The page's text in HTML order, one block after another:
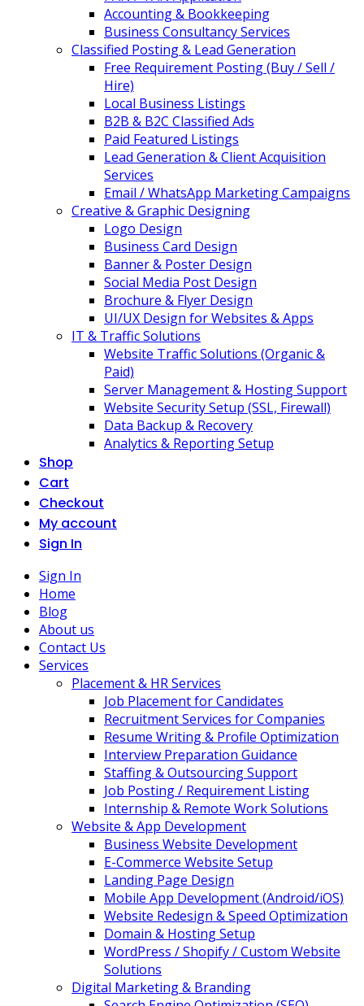
Accounting & Bookkeeping
Business Consultancy Services
Classified Posting & Lead Generation
Free Requirement Posting (Buy / Sell /
Hire)
Local Business Listings
B2B & B2C Classified Ads
Paid Featured Listings
Lead Generation & Client Acquisition
Services
Email / WhatsApp Marketing Campaigns
Creative & Graphic Designing
Logo Design
Business Card Design
Banner & Poster Design
Social Media Post Design
Brochure & Flyer Design
UI/UX Design for Websites & Apps
IT & Traffic Solutions
Website Traffic Solutions (Organic &
Paid)
Server Management & Hosting Support
Website Security Setup (SSL, Firewall)
Data Backup & Recovery
Analytics & Reporting Setup
Shop
Cart
Checkout
My account
Sign In
Sign In
Home
Blog
About us
Contact Us
Services
Placement & HR Services
Job Placement for Candidates
Recruitment Services for Companies
Resume Writing & Profile Optimization
Interview Preparation Guidance
Staffing & Outsourcing Support
Job Posting / Requirement Listing
Internship & Remote Work Solutions
Website & App Development
Business Website Development
E-Commerce Website Setup
Landing Page Design
Mobile App Development (Android/iOS)
Website Redesign & Speed Optimization
Domain & Hosting Setup
WordPress / Shopify / Custom Website
Solutions
Digital Marketing & Branding